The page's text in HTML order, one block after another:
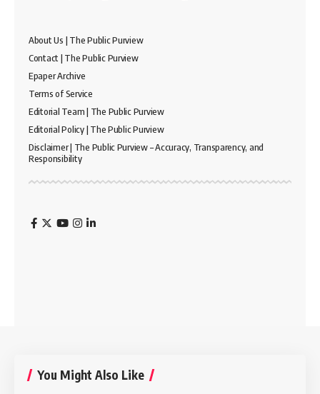
About Us | The Public Purview
Contact | The Public Purview
Epaper Archive
Terms of Service
Editorial Team | The Public Purview
Editorial Policy | The Public Purview
Disclaimer | The Public Purview – Accuracy, Transparency, and
Responsibility
You Might Also Like